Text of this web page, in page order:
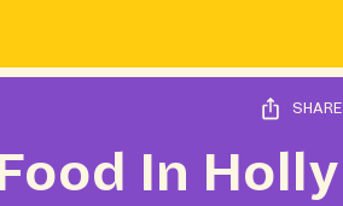
SHARE
In Holly